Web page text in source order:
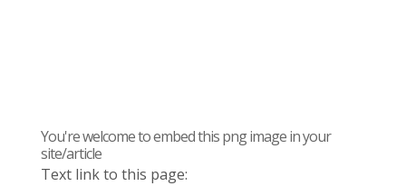
You're welcome to embed this png image in your
site/article
Text link to this page: